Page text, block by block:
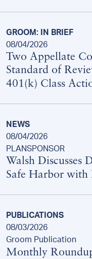
GROOM: IN BRIEF
08/04/2026
Two Appellate
Standard of
401(k) Class
NEWS
08/04/2026
PLANSPONSOR
Walsh Discusses
Safe Harbor with
PUBLICATIONS
08/03/2026
Groom Publication
Monthly